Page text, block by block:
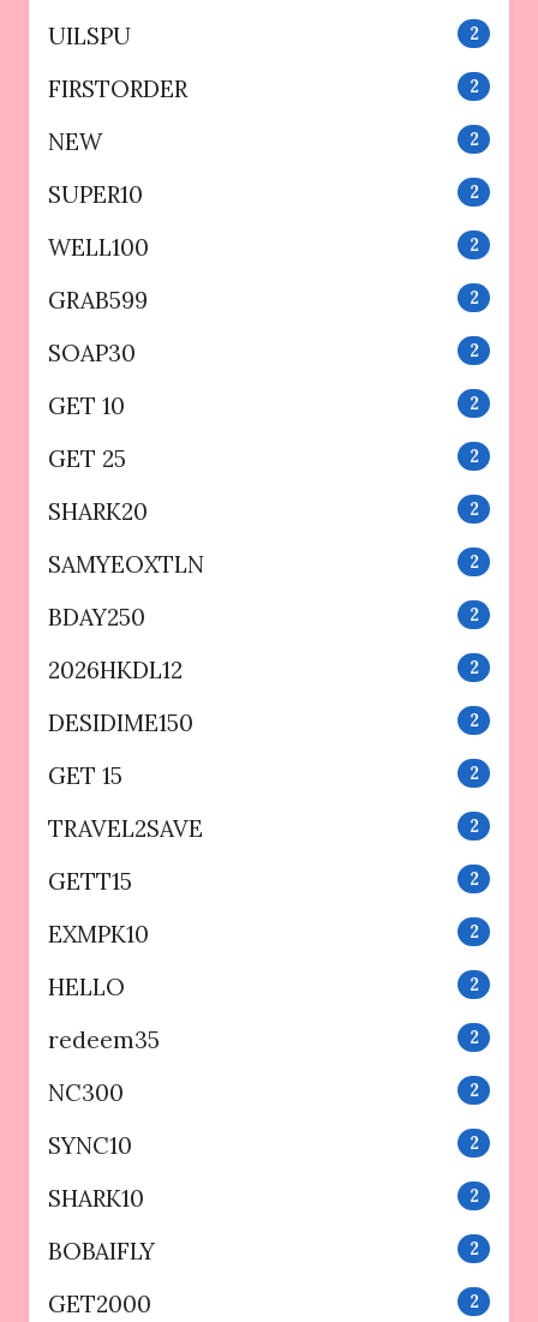
UILSPU 2
FIRSTORDER 2
NEW 2
SUPER10 2
WELL100 2
GRAB599 2
SOAP30 2
GET 10 2
GET 25 2
SHARK20 2
SAMYEOXTLN 2
BDAY250 2
2026HKDL12 2
DESIDIME150 2
GET 15 2
TRAVEL2SAVE 2
GETT15 2
EXMPK10 2
HELLO 2
redeem35 2
NC300 2
SYNC10 2
SHARK10 2
BOBAIFLY 2
GET2000 2